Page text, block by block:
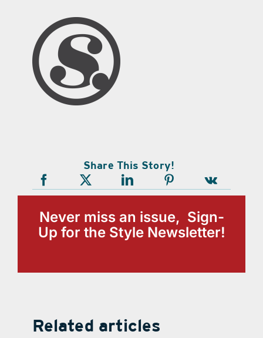
Share This Story!
Never miss an issue, Sign-
Up for the Style Newsletter!
Related articles